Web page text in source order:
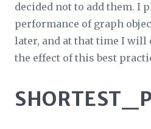
decided not to add them. I
performance of graph
later, and at that time I will
the effect of this best